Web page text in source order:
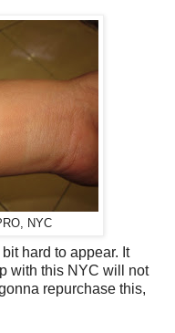
NYC
hard to appear. It
with this NYC will not
repurchase this,